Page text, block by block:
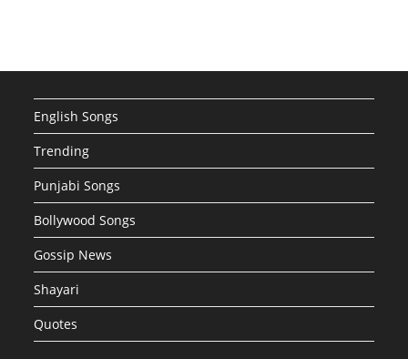
English Songs
Trending
Punjabi Songs
Bollywood Songs
Gossip News
Shayari
Quotes